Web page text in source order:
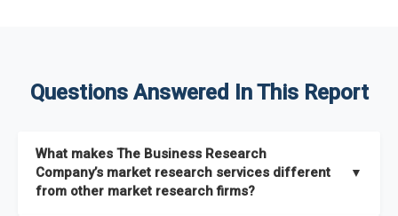
Questions Answered In This Report
What makes The Business Research
Company’s market research services different
from other market research firms?
▼